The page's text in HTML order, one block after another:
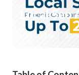
Local
Published en 13